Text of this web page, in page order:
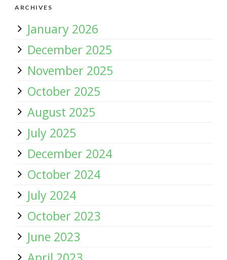
ARCHIVES
January 2026
December 2025
November 2025
October 2025
August 2025
July 2025
December 2024
October 2024
July 2024
October 2023
June 2023